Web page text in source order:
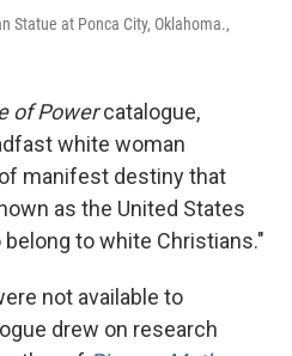
Statue at Ponca City, Oklahoma.,
of Powercatalogue,
white woman
manifest destiny that
as the United States
to white Christians."
not available to
drew on research